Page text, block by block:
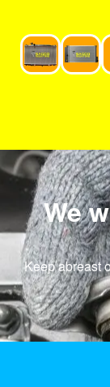
We
Keep abreast